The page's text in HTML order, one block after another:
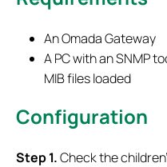
An Omada Gateway
A PC with an SNMP
MIB files loaded
Configuration
Step 1.Check the